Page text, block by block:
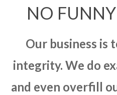
NO
Our business is
integrity. We do
and even overfill